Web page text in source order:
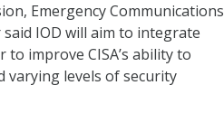
Emergency Communications
IOD will aim to integrate
improve CISA’s ability to
varying levels of security